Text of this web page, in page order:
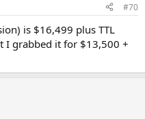
#70
is $16,499 plus TTL
I grabbed it for $13,500 +